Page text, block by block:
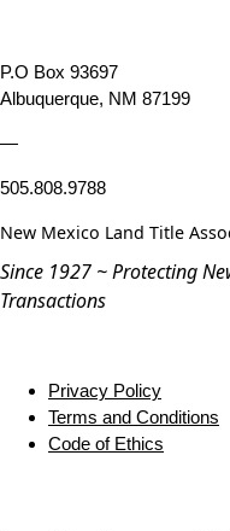
P.O Box 93697
Albuquerque, NM 87199
—
505.808.9788
New Mexico Land Title
Since 1927 ~ Protecting
Transactions
Privacy Policy
Terms and Conditions
Code of Ethics